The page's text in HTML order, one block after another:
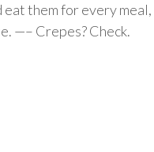
eat them for every meal,
—– Crepes? Check.